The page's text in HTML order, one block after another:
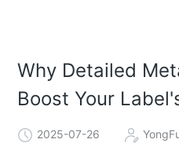
Why Detailed
Boost Your
2025-07-26